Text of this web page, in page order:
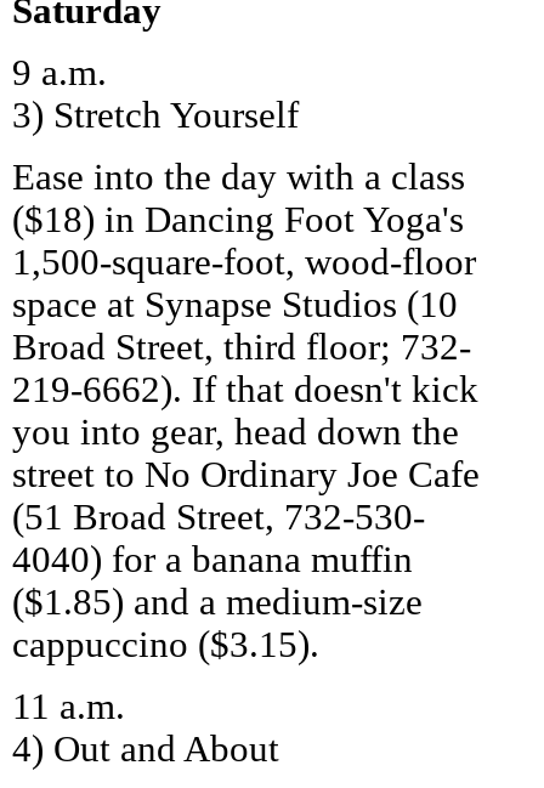
Saturday
9 a.m.
3) Stretch Yourself
Ease into the day with a class
($18) in Dancing Foot Yoga's
1,500-square-foot, wood-floor
space at Synapse Studios (10
Broad Street, third floor; 732-
219-6662). If that doesn't kick
you into gear, head down the
street to No Ordinary Joe Cafe
(51 Broad Street, 732-530-
4040) for a banana muffin
($1.85) and a medium-size
cappuccino ($3.15).
11 a.m.
4) Out and About